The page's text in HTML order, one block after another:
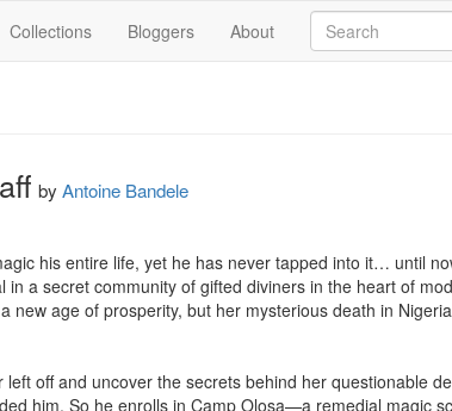
Collections Bloggers About
by Antoine Bandele
his entire life, yet he has never tapped into it… until
in a secret community of gifted diviners in the heart of
new age of prosperity, but her mysterious death in
off and uncover the secrets behind her questionable
him. So he enrolls in Camp Olosa—a remedial magic